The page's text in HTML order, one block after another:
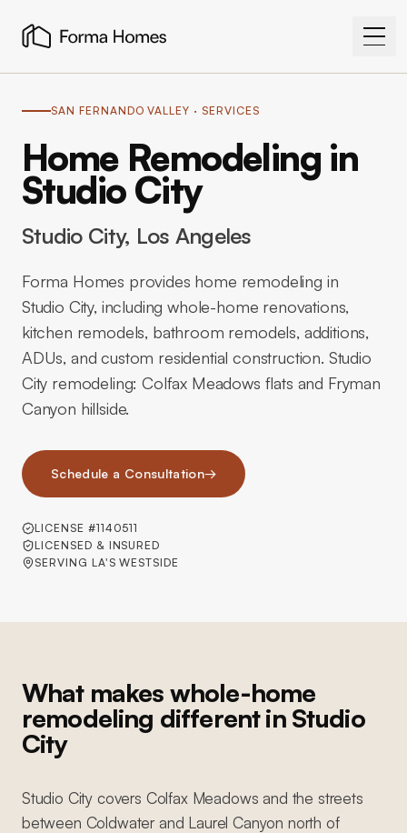
SAN FERNANDO VALLEY · SERVICES
Home Remodeling in
Studio City
Studio City, Los Angeles
Forma Homes provides home remodeling in
Studio City, including whole-home renovations,
kitchen remodels, bathroom remodels, additions,
ADUs, and custom residential construction. Studio
City remodeling: Colfax Meadows flats and Fryman
Canyon hillside.
Schedule a Consultation→
LICENSE #1140511
LICENSED & INSURED
SERVING LA'S WESTSIDE
What makes whole-home
remodeling different in Studio
City
Studio City covers Colfax Meadows and the streets
between Coldwater and Laurel Canyon north of